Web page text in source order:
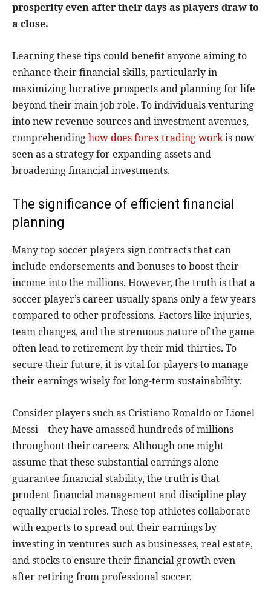
prosperity even after their days as players draw to
a close.
Learning these tips could benefit anyone aiming to
enhance their financial skills, particularly in
maximizing lucrative prospects and planning for life
beyond their main job role. To individuals venturing
into new revenue sources and investment avenues,
comprehendinghow does forex trading workis now
seen as a strategy for expanding assets and
broadening financial investments.
The significance of efficient financial
planning
Many top soccer players sign contracts that can
include endorsements and bonuses to boost their
income into the millions. However, the truth is that a
soccer player’s career usually spans only a few years
compared to other professions. Factors like injuries,
team changes, and the strenuous nature of the game
often lead to retirement by their mid-thirties. To
secure their future, it is vital for players to manage
their earnings wisely for long-term sustainability.
Consider players such as Cristiano Ronaldo or Lionel
Messi—they have amassed hundreds of millions
throughout their careers. Although one might
assume that these substantial earnings alone
guarantee financial stability, the truth is that
prudent financial management and discipline play
equally crucial roles. These top athletes collaborate
with experts to spread out their earnings by
investing in ventures such as businesses, real estate,
and stocks to ensure their financial growth even
after retiring from professional soccer.